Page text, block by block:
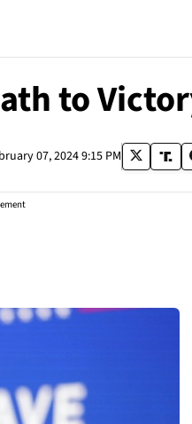
to
07, 2024 9:15 PM